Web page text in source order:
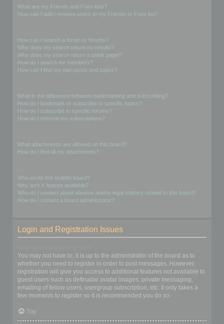
What are my Friends and Foes lists?
How can I add / remove users to my Friends or Foes list?
How can I search a forum or forums?
Why does my search return no results?
Why does my search return a blank page!?
How do I search for members?
How can I find my own posts and topics?
What is the difference between bookmarking and subscribing?
How do I bookmark or subscribe to specific topics?
How do I subscribe to specific forums?
How do I remove my subscriptions?
What attachments are allowed on this board?
How do I find all my attachments?
Who wrote this bulletin board?
Why isn’t X feature available?
Who do I contact about abusive and/or legal matters related to this board?
How do I contact a board administrator?
Login and Registration Issues
You may not have to, it is up to the administrator of the board as to
whether you need to register in order to post messages. However;
registration will give you access to additional features not available to
guest users such as definable avatar images, private messaging,
emailing of fellow users, usergroup subscription, etc. It only takes a
few moments to register so it is recommended you do so.
Top